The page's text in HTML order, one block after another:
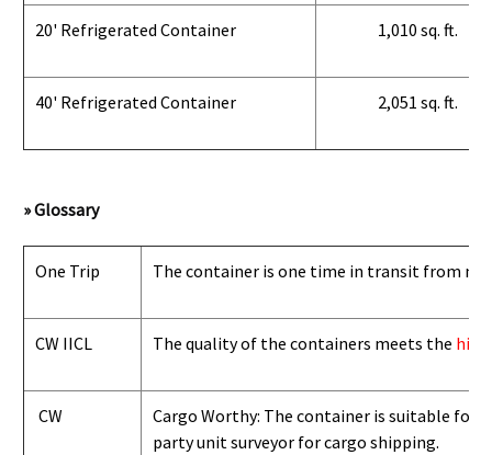
20' Refrigerated Container 1,010 sq. ft.
40' Refrigerated Container 2,051 sq. ft.
» Glossary
One Trip The container is one time in transit from
CW IICL The quality of the containers meets the
CW
Cargo Worthy: The container is suitable
party unit surveyor for cargo shipping.